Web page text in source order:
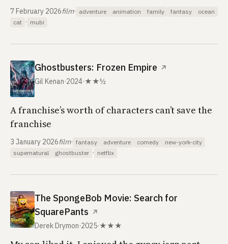
7 February 2026film· adventure animation family fantasy
ocean
cat · mubi
Ghostbusters: Frozen Empire ↗
Gil Kenan·2024·★★½
A franchise’s worth of characters can’t save the
franchise
3 January 2026film· fantasy adventure comedy
new-york-city
supernatural
ghostbuster · netflix
The SpongeBob Movie: Search for
SquarePants ↗
Derek Drymon·2025·★★★